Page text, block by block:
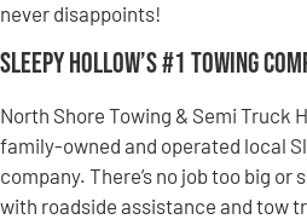
never disappoints!
Sleepy Hollow’s #1 Towing
North Shore Towing & Semi Truck
family-owned and operated local
company. There’s no job too big or
with roadside assistance and tow